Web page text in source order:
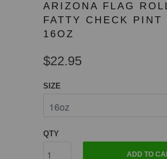
ARIZONA FLAG
FATTY CHECK PINT
16OZ
$22.95
SIZE
QTY
ADD TO